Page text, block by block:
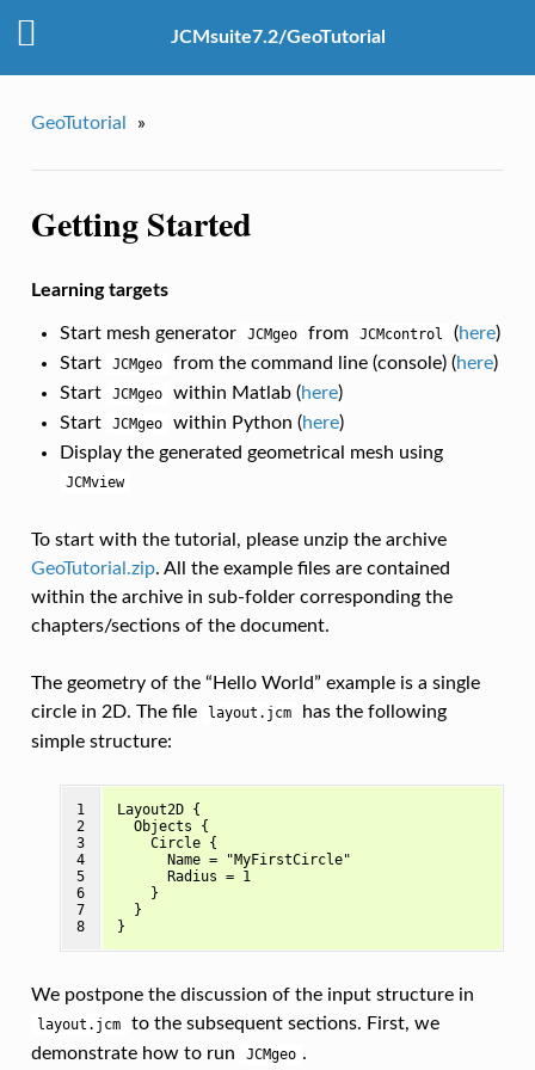
JCMsuite7.2/GeoTutorial
GeoTutorial »
Getting Started
Learning targets
Start mesh generator JCMgeo from JCMcontrol (here)
Start
JCMgeo from the command line (console) (here)
Start
JCMgeo within Matlab (here)
Start
JCMgeo within Python (here)
Display the generated geometrical mesh using
JCMview
To start with the tutorial, please unzip the archive
GeoTutorial.zip. All the example files are contained
within the archive in sub-folder corresponding the
chapters/sections of the document.
The geometry of the “Hello World” example is a single
circle in 2D. The file
layout.jcm
has the following
simple structure:
1
2
3
4
5
6
7
8
Layout2D {
  Objects {
    Circle {
      Name = "MyFirstCircle"
      Radius = 1
    }
  }
We postpone the discussion of the input structure in
layout.jcm
to the subsequent sections. First, we
demonstrate how to run
JCMgeo .